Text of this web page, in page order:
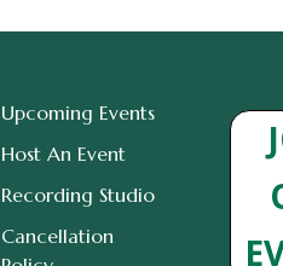
Upcoming Events
Host An Event
Recording Studio
Cancellation